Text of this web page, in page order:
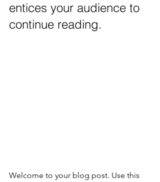
entices your audience to
continue reading.
Welcome to your blog post. Use this